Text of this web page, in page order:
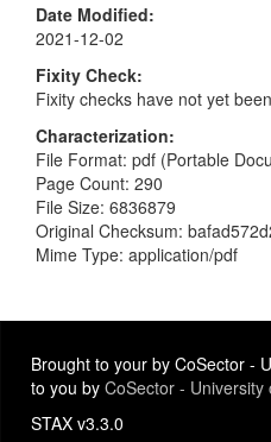
Date Modified
2021-12-02
Fixity Check
Fixity checks have not yet
Characterization
File Format: pdf (Portable
Page Count: 290
File Size: 6836879
Original Checksum:
Mime Type: application/pdf
Brought to your by CoSector -
to you by CoSector - University
STAX v3.3.0